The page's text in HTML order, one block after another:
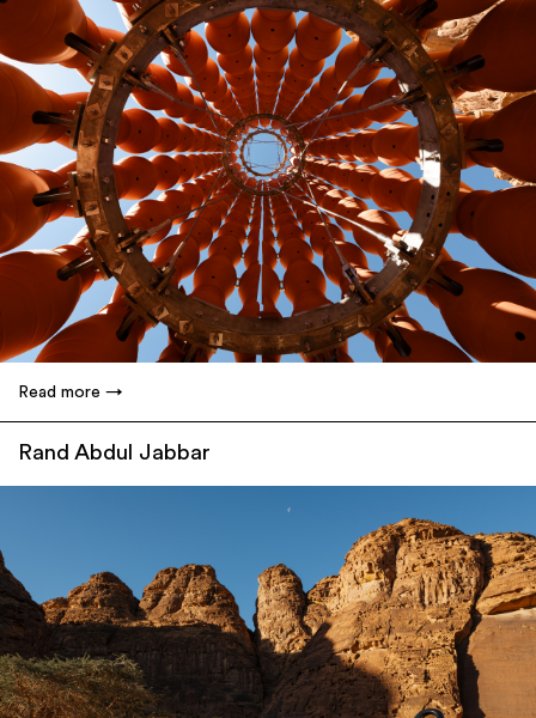
Read more
Rand Abdul Jabbar